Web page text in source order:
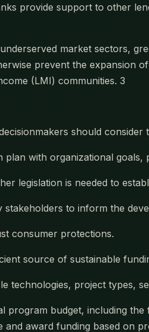
provide support to other
market sectors,
prevent the expansion
(LMI) communities. 3
should
plan with organizational
legislation is needed to
stakeholders to inform the
consumer protections.
source of sustainable
technologies, project types,
program budget, including
and award funding based on